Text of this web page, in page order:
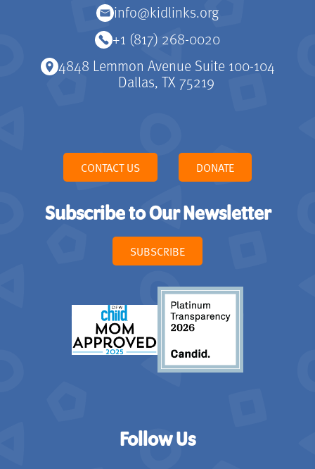
info@kidlinks.org
+1 (817) 268-0020
4848 Lemmon Avenue Suite 100-104
Dallas, TX 75219
CONTACT US DONATE
Subscribe to Our Newsletter
SUBSCRIBE
Follow Us